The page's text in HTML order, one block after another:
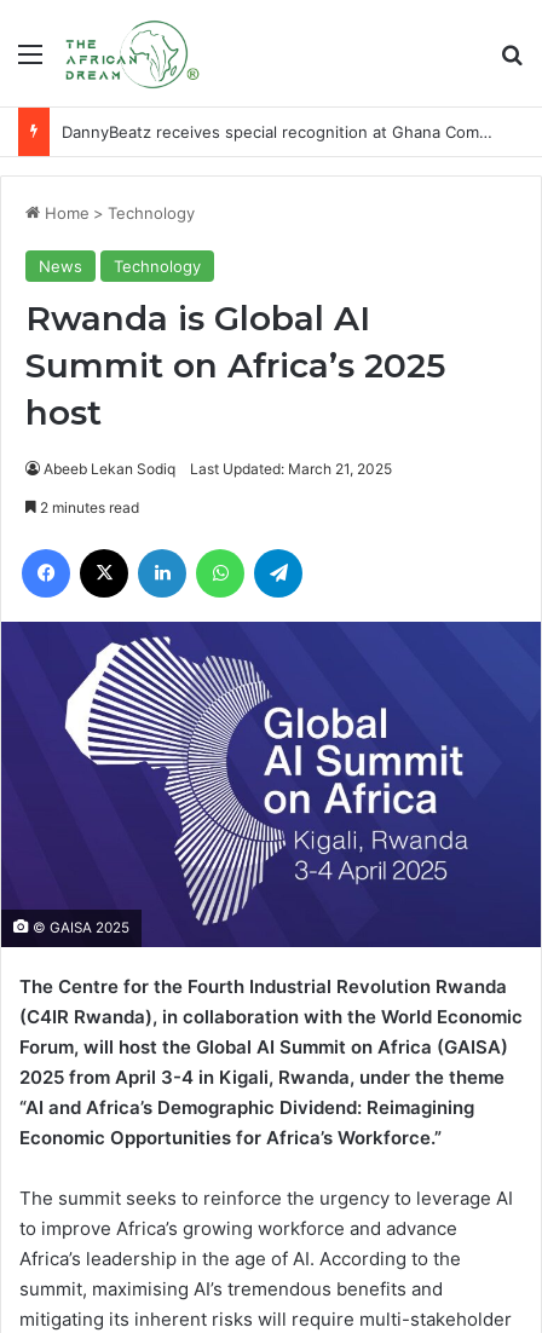
Menu
DannyBeatz receives special recognition at Ghana Comedy Awards 2026
Home > Technology
News Technology
Rwanda is Global AI
Summit on Africa’s 2025
host
Abeeb Lekan Sodiq Last Updated: March 21, 2025
2 minutes read
Facebook LinkedIn WhatsApp
© GAISA 2025
The Centre for the Fourth Industrial Revolution Rwanda
(C4IR Rwanda), in collaboration with the World Economic
Forum, will host the Global AI Summit on Africa (GAISA)
2025 from April 3-4 in Kigali, Rwanda, under the theme
“AI and Africa’s Demographic Dividend: Reimagining
Economic Opportunities for Africa’s Workforce.”
The summit seeks to reinforce the urgency to leverage AI
to improve Africa’s growing workforce and advance
Africa’s leadership in the age of AI. According to the
summit, maximising AI’s tremendous benefits and
mitigating its inherent risks will require multi-stakeholder